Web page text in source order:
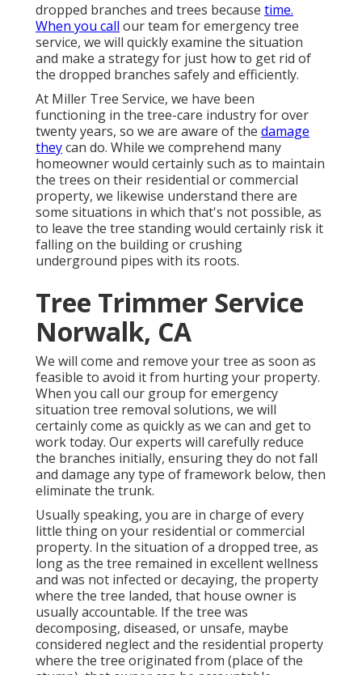
dropped branches and trees because time.
When you call our team for emergency tree
service, we will quickly examine the situation
and make a strategy for just how to get rid of
the dropped branches safely and efficiently.
At Miller Tree Service, we have been
functioning in the tree-care industry for over
twenty years, so we are aware of the damage
theycan do. While we comprehend many
homeowner would certainly such as to maintain
the trees on their residential or commercial
property, we likewise understand there are
some situations in which that's not possible, as
to leave the tree standing would certainly risk it
falling on the building or crushing
underground pipes with its roots.
Tree Trimmer Service
Norwalk, CA
We will come and remove your tree as soon as
feasible to avoid it from hurting your property.
When you call our group for emergency
situation tree removal solutions, we will
certainly come as quickly as we can and get to
work today. Our experts will carefully reduce
the branches initially, ensuring they do not fall
and damage any type of framework below, then
eliminate the trunk.
Usually speaking, you are in charge of every
little thing on your residential or commercial
property. In the situation of a dropped tree, as
long as the tree remained in excellent wellness
and was not infected or decaying, the property
where the tree landed, that house owner is
usually accountable. If the tree was
decomposing, diseased, or unsafe, maybe
considered neglect and the residential property
where the tree originated from (place of the